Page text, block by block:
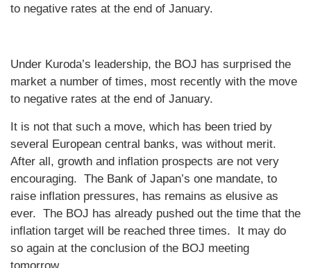
to negative rates at the end of January.
Under Kuroda’s leadership, the BOJ has surprised the
market a number of times, most recently with the move
to negative rates at the end of January.
It is not that such a move, which has been tried by
several European central banks, was without merit.
After all, growth and inflation prospects are not very
encouraging. The Bank of Japan’s one mandate, to
raise inflation pressures, has remains as elusive as
ever. The BOJ has already pushed out the time that the
inflation target will be reached three times. It may do
so again at the conclusion of the BOJ meeting